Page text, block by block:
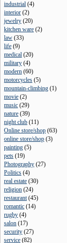
industrial (4)
interior (2)
jewelry (20)
kitchen ware (2)
law (33)
life (9)
medical (20)
military (4)
modern (60)
motorcycles (5)
mountain-climbing (1)
movie (2)
music (29)
nature (39)
night club (11)
Online store/shop (63)
online store/shop (3)
painting (5)
pets (19)
Photography (27)
Politics (4)
real estate (30)
religion (24)
restaurant(45)
romantic (14)
rugby (4)
salon (17)
security (27)
service (82)